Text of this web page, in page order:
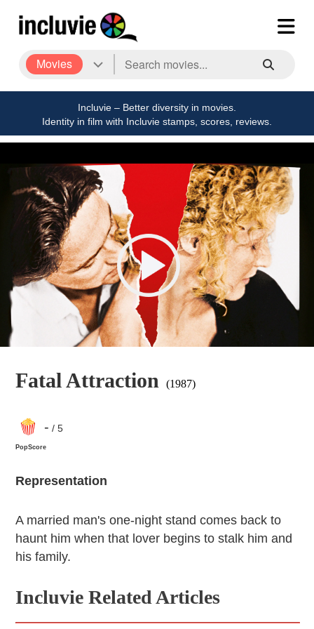
Movies
Incluvie – Better diversity in movies.
Identity in film with Incluvie stamps, scores, reviews.
Fatal Attraction (1987)
- / 5
PopScore
Representation
A married man's one-night stand comes back to
haunt him when that lover begins to stalk him and
his family.
Incluvie Related Articles